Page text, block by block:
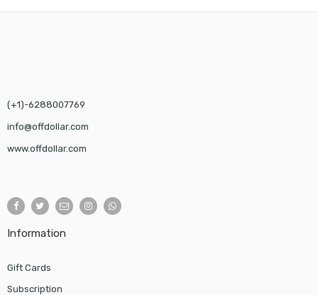
(+1)-6288007769
info@offdollar.com
www.offdollar.com
Information
Gift Cards
Subscription